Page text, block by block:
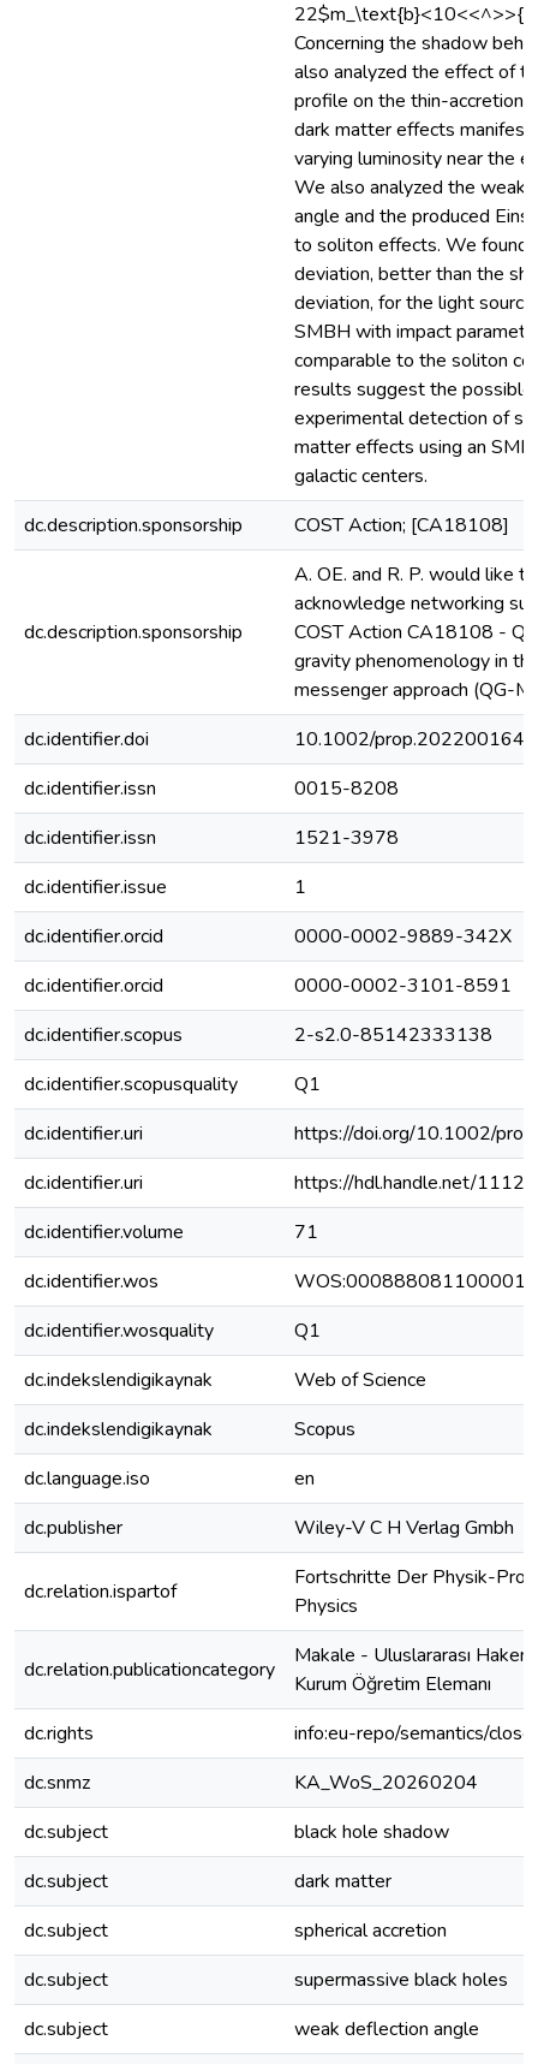
22$m_\text{b}<10<<^>>{-
Concerning the shadow
also analyzed the effect of
profile on the thin-accretion
dark matter effects manifest
varying luminosity near the
We also analyzed the weak
angle and the produced
to soliton effects. We found
deviation, better than the
deviation, for the light
SMBH with impact
comparable to the soliton
results suggest the possible
experimental detection of
matter effects using an
galactic centers.
dc.description.sponsorship
COST Action; [CA18108]
dc.description.sponsorship
A. OE. and R. P. would like to
acknowledge networking
COST Action CA18108 -
gravity phenomenology in
messenger approach (QG-
dc.identifier.doi
10.1002/prop.202200164
dc.identifier.issn
0015-8208
dc.identifier.issn
1521-3978
dc.identifier.issue
1
dc.identifier.orcid
0000-0002-9889-342X
dc.identifier.orcid
0000-0002-3101-8591
dc.identifier.scopus
2-s2.0-85142333138
dc.identifier.scopusquality
Q1
dc.identifier.uri
https://doi.org/10.1002/
dc.identifier.uri
https://hdl.handle.net/
dc.identifier.volume
71
dc.identifier.wos
WOS:000888081100001
dc.identifier.wosquality
Q1
dc.indekslendigikaynak
Web of Science
dc.indekslendigikaynak
Scopus
dc.language.iso
en
dc.publisher
Wiley-V C H Verlag Gmbh
dc.relation.ispartof
Fortschritte Der Physik-
Physics
dc.relation.publicationcategory
Makale - Uluslararası
Kurum Öğretim Elemanı
dc.rights
info:eu-repo/semantics/
dc.snmz
KA_WoS_20260204
dc.subject
black hole shadow
dc.subject
dark matter
dc.subject
spherical accretion
dc.subject
supermassive black holes
dc.subject
weak deflection angle